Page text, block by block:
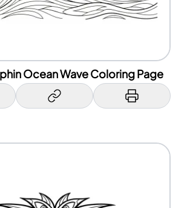
Ocean Wave Coloring Page